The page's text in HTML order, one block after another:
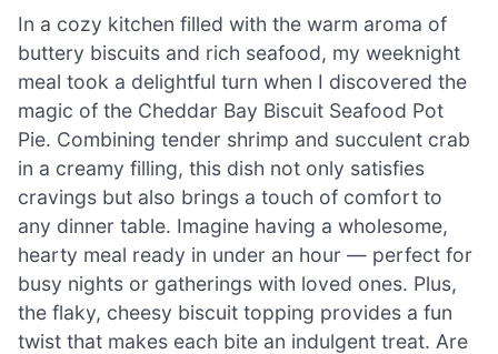
In a cozy kitchen filled with the warm aroma of
buttery biscuits and rich seafood, my weeknight
meal took a delightful turn when I discovered the
magic of the Cheddar Bay Biscuit Seafood Pot
Pie. Combining tender shrimp and succulent crab
in a creamy filling, this dish not only satisfies
cravings but also brings a touch of comfort to
any dinner table. Imagine having a wholesome,
hearty meal ready in under an hour — perfect for
busy nights or gatherings with loved ones. Plus,
the flaky, cheesy biscuit topping provides a fun
twist that makes each bite an indulgent treat. Are